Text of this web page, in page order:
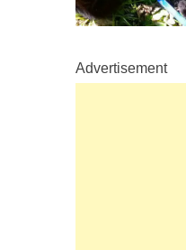
Advertisement